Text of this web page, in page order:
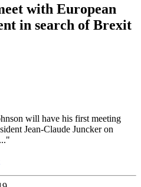
with European
in search of Brexit
will have his first meeting
Jean-Claude Juncker on